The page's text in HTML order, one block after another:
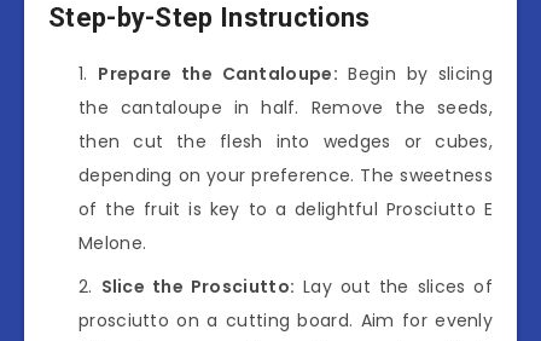
Step-by-Step Instructions
Prepare the Cantaloupe: Begin by slicing
the cantaloupe in half. Remove the seeds,
then cut the flesh into wedges or cubes,
depending on your preference. The sweetness
of the fruit is key to a delightful Prosciutto E
Melone.
Slice the Prosciutto: Lay out the slices of
prosciutto on a cutting board. Aim for evenly